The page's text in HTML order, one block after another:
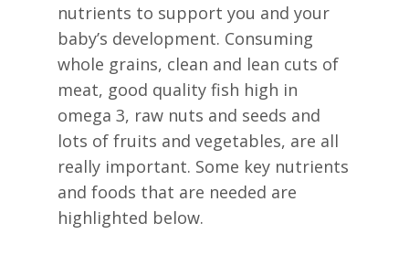
nutrients to support you and your
baby’s development. Consuming
whole grains, clean and lean cuts of
meat, good quality fish high in
omega 3, raw nuts and seeds and
lots of fruits and vegetables, are all
really important. Some key nutrients
and foods that are needed are
highlighted below.